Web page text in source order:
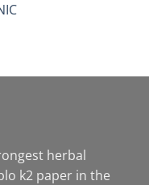
herbal
k2 paper in the